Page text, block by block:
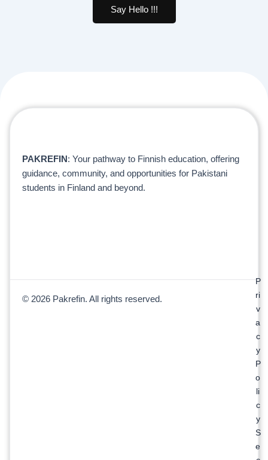
Say Hello !!!
PAKREFIN : Your pathway to Finnish education, offering
guidance, community, and opportunities for Pakistani
students in Finland and beyond.
© 2026 Pakrefin. All rights reserved.
P
ri
v
a
c
y
P
o
li
c
y
S
e